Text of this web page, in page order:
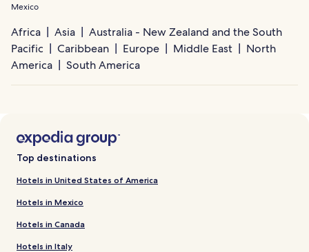
Mexico
Africa Asia
Australia - New Zealand and the South
Pacific
Caribbean Europe Middle East
North
America
South America
Top destinations
Hotels in United States of America
Hotels in Mexico
Hotels in Canada
Hotels in Italy